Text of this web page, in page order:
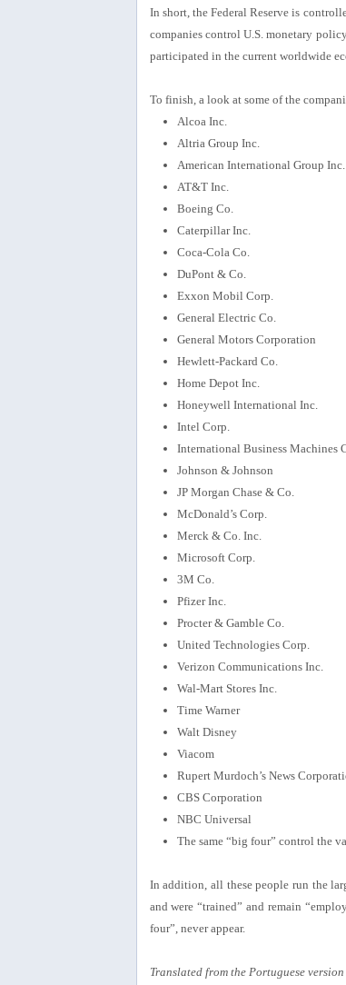
In short, the Federal Reserve is
companies control U.S. monetary
participated in the current worldwide
To finish, a look at some of the
Alcoa Inc.
Altria Group Inc.
American International Group Inc.
AT&T Inc.
Boeing Co.
Caterpillar Inc.
Coca-Cola Co.
DuPont & Co.
Exxon Mobil Corp.
General Electric Co.
General Motors Corporation
Hewlett-Packard Co.
Home Depot Inc.
Honeywell International Inc.
Intel Corp.
International Business Machines
Johnson & Johnson
JP Morgan Chase & Co.
McDonald’s Corp.
Merck & Co. Inc.
Microsoft Corp.
3M Co.
Pfizer Inc.
Procter & Gamble Co.
United Technologies Corp.
Verizon Communications Inc.
Wal-Mart Stores Inc.
Time Warner
Walt Disney
Viacom
Rupert Murdoch’s News
CBS Corporation
NBC Universal
The same “big four” control the
In addition, all these people run the
and were “trained” and remain
four”, never appear.
Translated from the Portuguese version